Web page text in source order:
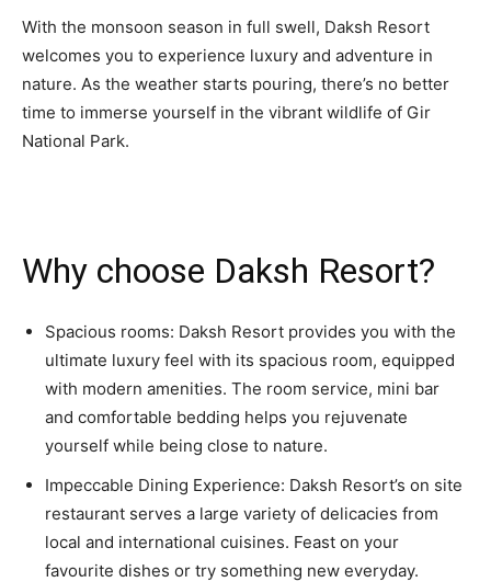
With the monsoon season in full swell, Daksh Resort
welcomes you to experience luxury and adventure in
nature. As the weather starts pouring, there’s no better
time to immerse yourself in the vibrant wildlife of Gir
National Park.
Why choose Daksh Resort?
Spacious rooms: Daksh Resort provides you with the
ultimate luxury feel with its spacious room, equipped
with modern amenities. The room service, mini bar
and comfortable bedding helps you rejuvenate
yourself while being close to nature.
Impeccable Dining Experience: Daksh Resort’s on site
restaurant serves a large variety of delicacies from
local and international cuisines. Feast on your
favourite dishes or try something new everyday.